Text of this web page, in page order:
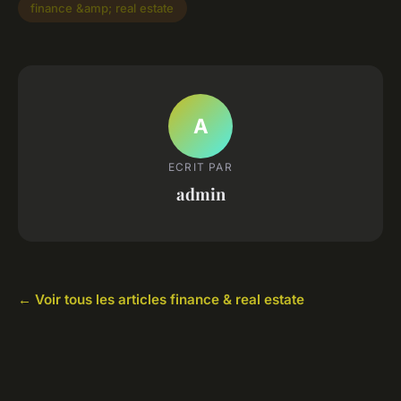
finance &amp; real estate
A
ECRIT PAR
admin
← Voir tous les articles finance & real estate